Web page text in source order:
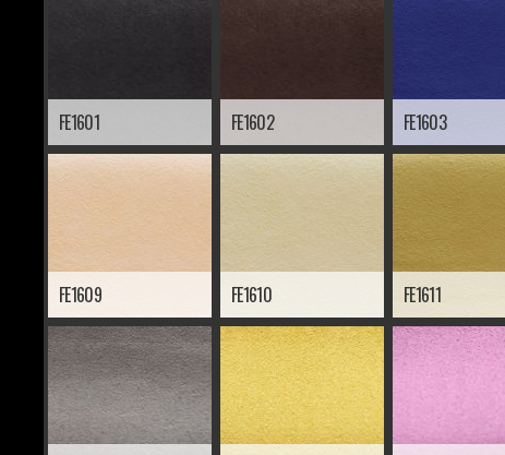
FE1601 FE1602 FE1603
FE1609 FE1610 FE1611